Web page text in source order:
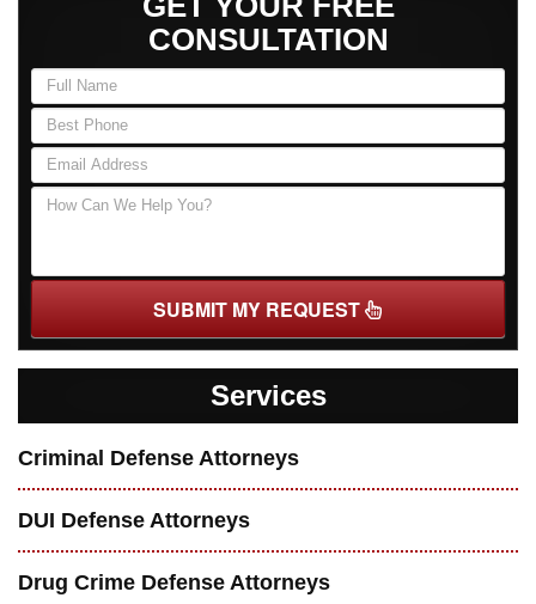
CONSULTATION
SUBMIT MY REQUEST
Services
Criminal Defense Attorneys
DUI Defense Attorneys
Drug Crime Defense Attorneys